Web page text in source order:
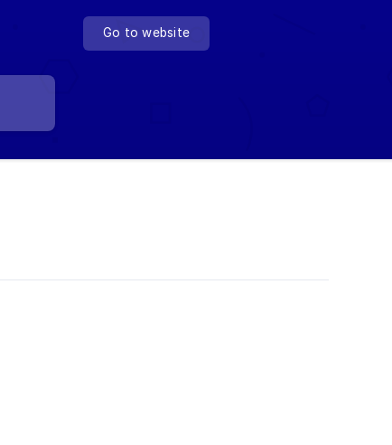
Go to website